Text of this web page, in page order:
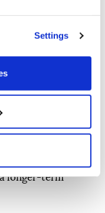
Settings
parts of southern
military
ceasefire
from
army is tasked
longer-term